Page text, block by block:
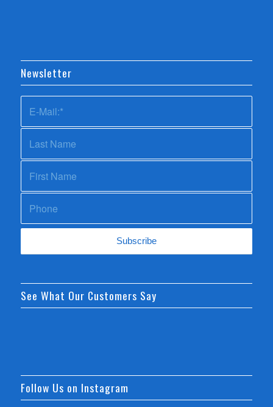
Newsletter
See What Our Customers Say
Follow Us on Instagram